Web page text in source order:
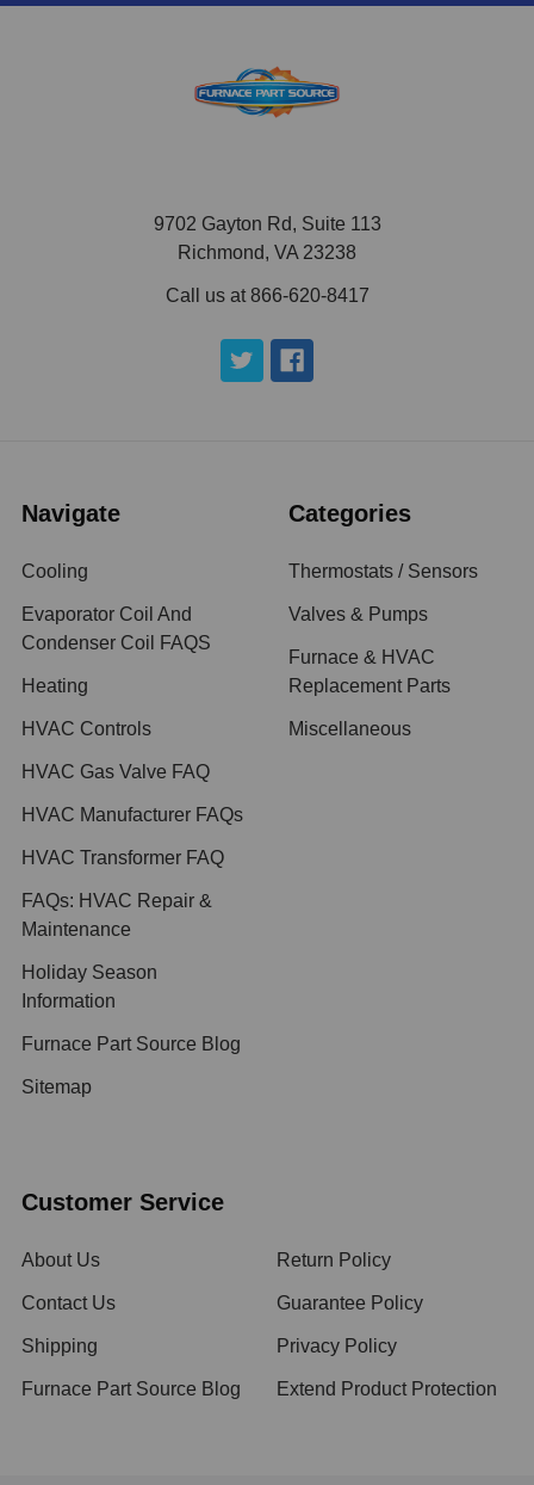
9702 Gayton Rd, Suite 113
Richmond, VA 23238
Call us at 866-620-8417
Navigate
Cooling
Evaporator Coil And
Condenser Coil FAQS
Heating
HVAC Controls
HVAC Gas Valve FAQ
HVAC Manufacturer FAQs
HVAC Transformer FAQ
FAQs: HVAC Repair &
Maintenance
Holiday Season
Information
Furnace Part Source Blog
Sitemap
Categories
Thermostats / Sensors
Valves & Pumps
Furnace & HVAC
Replacement Parts
Miscellaneous
Customer Service
About Us
Contact Us
Shipping
Furnace Part Source Blog
Return Policy
Guarantee Policy
Privacy Policy
Extend Product Protection